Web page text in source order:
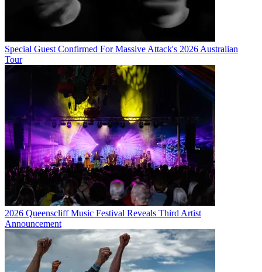
Special Guest Confirmed For Massive Attack's 2026 Australian
Tour
2026 Queenscliff Music Festival Reveals Third Artist
Announcement